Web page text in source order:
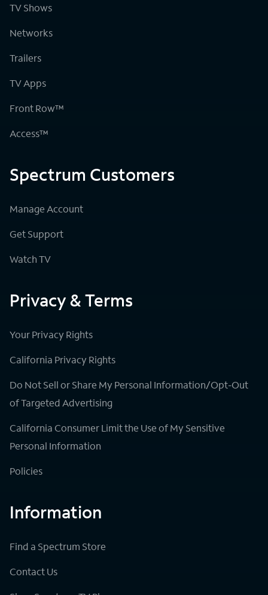
TV Shows
Networks
Trailers
TV Apps
Front Row™
Access™
Spectrum Customers
Manage Account
Get Support
Watch TV
Privacy & Terms
Your Privacy Rights
California Privacy Rights
Do Not Sell or Share My Personal Information/Opt-Out
of Targeted Advertising
California Consumer Limit the Use of My Sensitive
Personal Information
Policies
Information
Find a Spectrum Store
Contact Us